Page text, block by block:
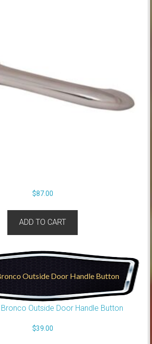
$87.00
ADD TO CART
Outside Door Handle Button
$39.00